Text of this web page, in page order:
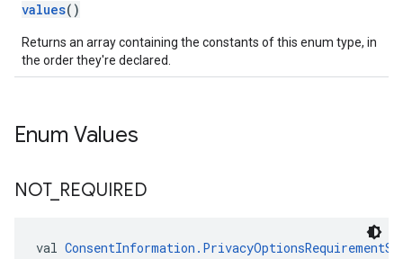
values()
Returns an array containing the constants of this enum type, in
the order they're declared.
Enum Values
NOT_ REQUIRED
val